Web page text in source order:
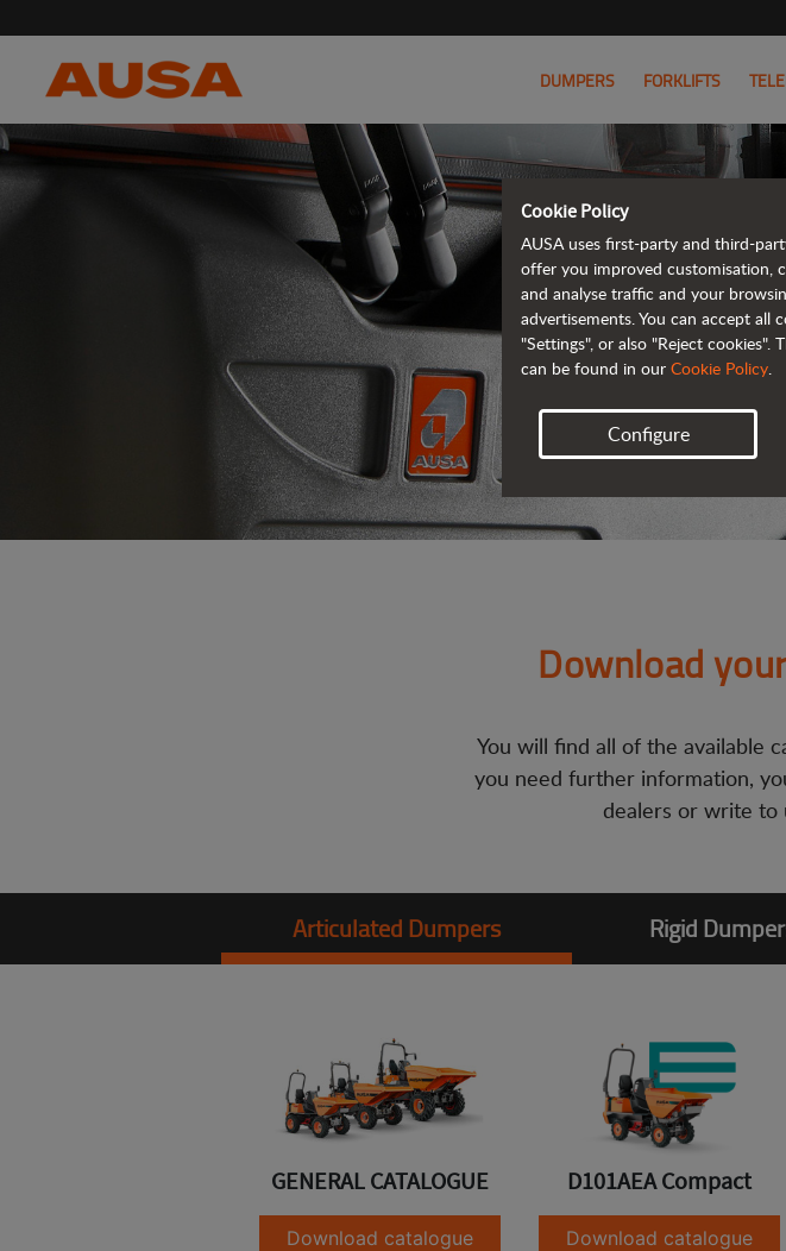
DUMPERS FORKLIFTS
Download
You will find all of the available
you need further information,
dealers or write to
Articulated Dumpers Rigid
GENERAL CATALOGUE
Download catalogue
D101AEA Compact
Download catalogue
Cookie Policy
AUSA uses first-party and third-
offer you improved customisation,
and analyse traffic and your
advertisements. You can accept all
"Settings", or also "Reject cookies".
can be found in our Cookie Policy.
Configure